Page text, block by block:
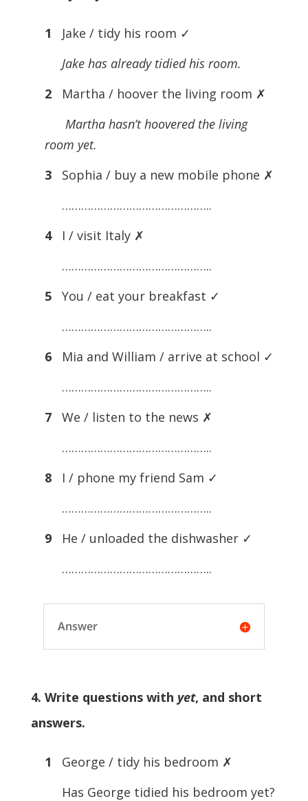
1
Jake / tidy his room ✓
Jake has already tidied his room.
2
Martha / hoover the living room ✗
Martha hasn’t hoovered the living
room yet.
3
Sophia / buy a new mobile phone ✗
………………………………………..
4
I / visit Italy ✗
………………………………………..
5
You / eat your breakfast ✓
………………………………………..
6
Mia and William / arrive at school ✓
………………………………………..
7
We / listen to the news ✗
………………………………………..
8
I / phone my friend Sam ✓
………………………………………..
9
He / unloaded the dishwasher ✓
………………………………………..
Answer
4. Write questions with yet, and short
answers.
1 George / tidy his bedroom ✗
Has George tidied his bedroom yet?